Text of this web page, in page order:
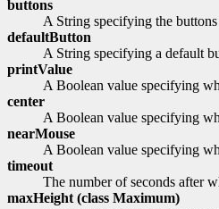
buttons
A String specifying the
defaultButton
A String specifying a default
printValue
A Boolean value specifying
center
A Boolean value specifying
nearMouse
A Boolean value specifying
timeout
The number of seconds after
maxHeight (class Maximum)